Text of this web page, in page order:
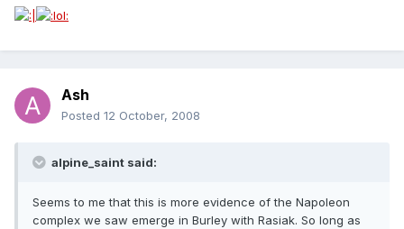
Ash
Posted 12 October, 2008
alpine_saint said:
Seems to me that this is more evidence of the Napoleon
complex we saw emerge in Burley with Rasiak. So long as